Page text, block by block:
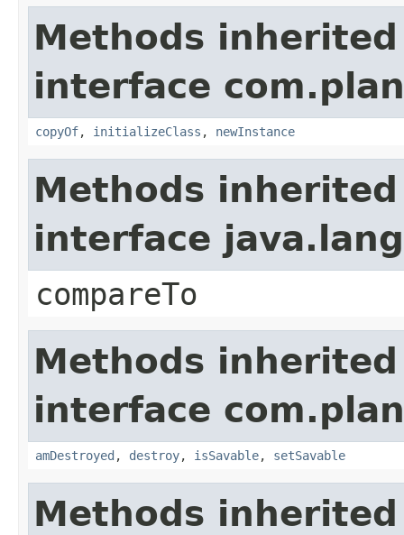
Methods
interface
copyOf, initializeClass , newInstance
Methods
interface
compareTo
Methods
interface
amDestroyed , destroy, isSavable, setSavable
Methods